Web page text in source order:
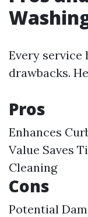
Every service
drawbacks.
Pros
Enhances
Value Saves
Cleaning
Cons
Potential